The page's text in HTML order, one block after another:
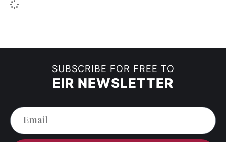
SUBSCRIBE FOR FREE TO
EIR NEWSLETTER